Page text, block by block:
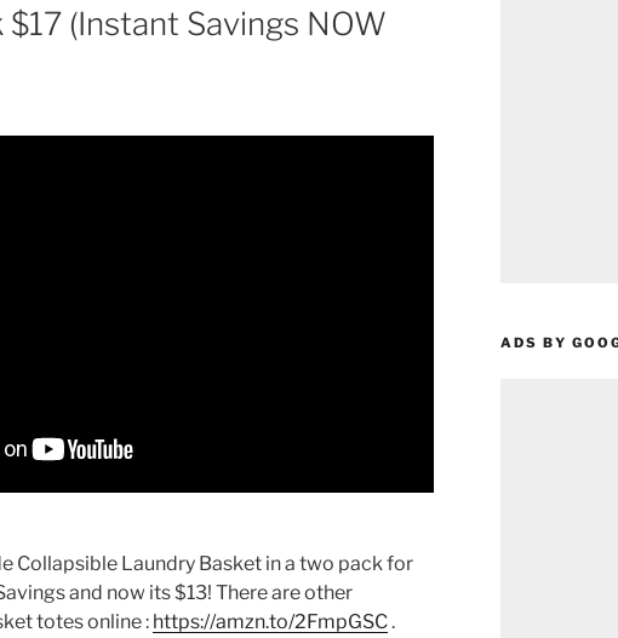
$17 (Instant Savings NOW
Collapsible Laundry Basket in a two pack for
and now its $13! There are other
totes online : https://amzn.to/2FmpGSC.
ADS BY